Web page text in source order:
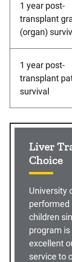
1 year post-
transplant
(organ)
1 year post-
transplant
survival
Liver
Choice
University
performed
children
program
excellent
service to